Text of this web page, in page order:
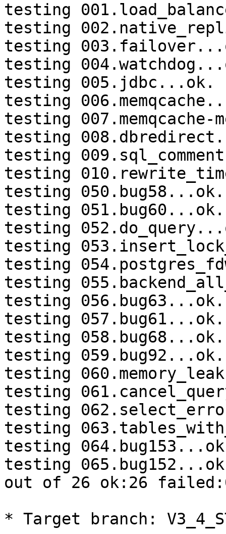
testing
testing
testing
testing
testing 005.jdbc...ok.
testing
testing 007.memqcache-
testing
testing
testing
testing 050.bug58...ok.
testing 051.bug60...ok.
testing
testing
testing
testing
testing 056.bug63...ok.
testing 057.bug61...ok.
testing 058.bug68...ok.
testing 059.bug92...ok.
testing
testing
testing
testing
testing
testing
out of 26 ok:26
* Target branch: